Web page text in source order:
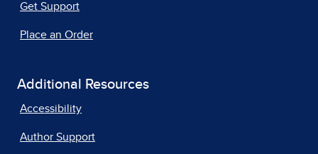
Get Support
Place an Order
Additional Resources
Accessibility
Author Support